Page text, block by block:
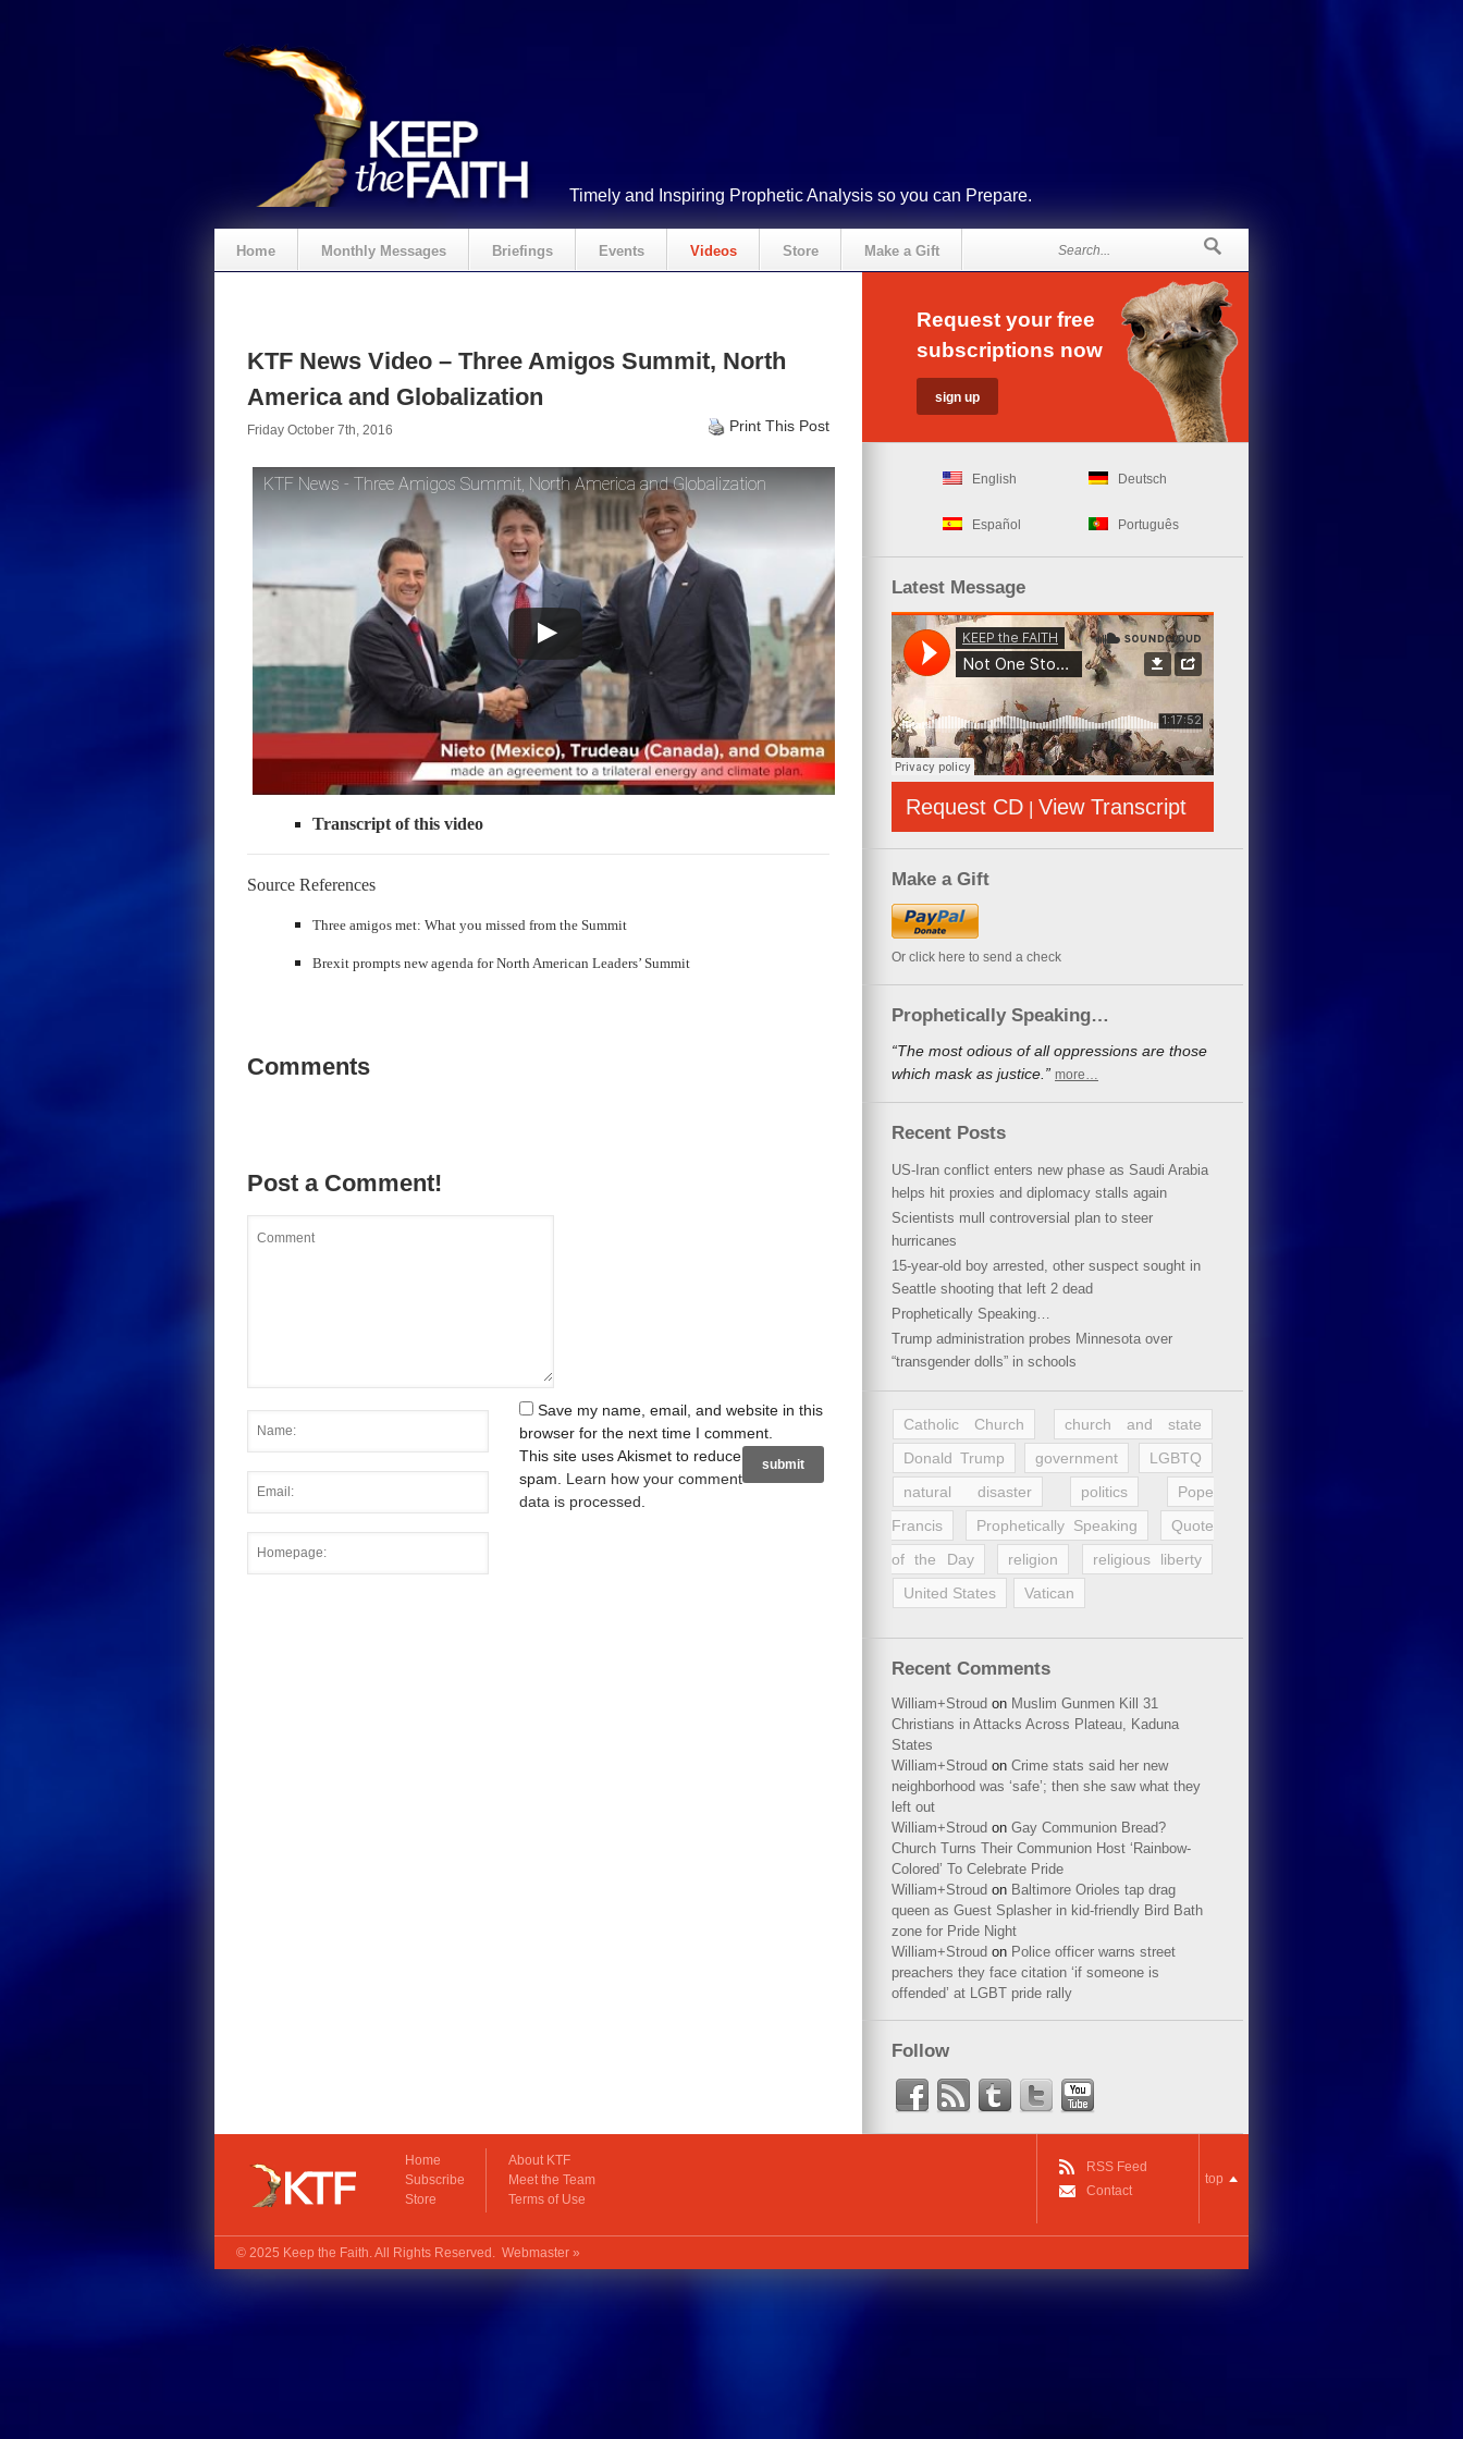
Timely and Inspiring Prophetic Analysis so you can Prepare.
Home Monthly Messages Briefings Events Videos Store Make a Gift
KTF News Video – Three Amigos Summit, North
America and Globalization
Friday October 7th, 2016 Print This Post
KTF News - Three Amigos Summit, North America and Globalization
Transcript of this video
Source References
Three amigos met: What you missed from the Summit
Brexit prompts new agenda for North American Leaders’ Summit
Comments
Post a Comment!
Save my name, email, and website in this
browser for the next time I comment.
This site uses Akismet to reduce
spam. Learn how your comment
data is processed
Request your free
subscriptions now
English Deutsch
Español Português
Latest Message
Request CD | View Transcript
Make a Gift
Or click here to send a check
Prophetically Speaking…
“The most odious of all oppressions are those
which mask as justice.” more…
Recent Posts
US-Iran conflict enters new phase as Saudi Arabia
helps hit proxies and diplomacy stalls again
Scientists mull controversial plan to steer
hurricanes
15-year-old boy arrested, other suspect sought in
Seattle shooting that left 2 dead
Prophetically Speaking…
Trump administration probes Minnesota over
“transgender dolls” in schools
Catholic Church
church and state
Donald Trump
government
LGBTQ
natural disaster
politics
Pope
Francis
Prophetically Speaking
Quote
of the Day
religion
religious liberty
United States
Vatican
Recent Comments
William+Stroud on Muslim Gunmen Kill 31
Christians in Attacks Across Plateau, Kaduna
States
William+Stroud on Crime stats said her new
neighborhood was ‘safe’; then she saw what they
left out
William+Stroud on Gay Communion Bread?
Church Turns Their Communion Host ‘Rainbow-
Colored’ To Celebrate Pride
William+Stroud on Baltimore Orioles tap drag
queen as Guest Splasher in kid-friendly Bird Bath
zone for Pride Night
William+Stroud on Police officer warns street
preachers they face citation ‘if someone is
offended’ at LGBT pride rally
Follow
Home
Subscribe
Store
About KTF
Meet the Team
Terms of Use
RSS Feed
Contact
top
© 2025 Keep the Faith. All Rights Reserved. Webmaster »